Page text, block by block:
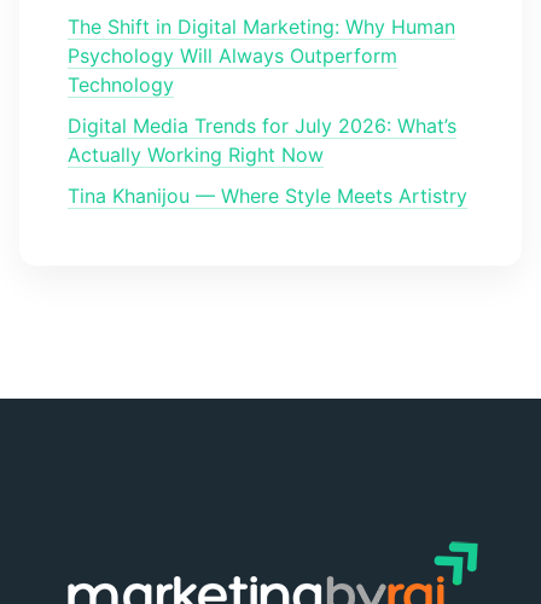
The Shift in Digital Marketing: Why Human
Psychology Will Always Outperform
Technology
Digital Media Trends for July 2026: What’s
Actually Working Right Now
Tina Khanijou — Where Style Meets Artistry